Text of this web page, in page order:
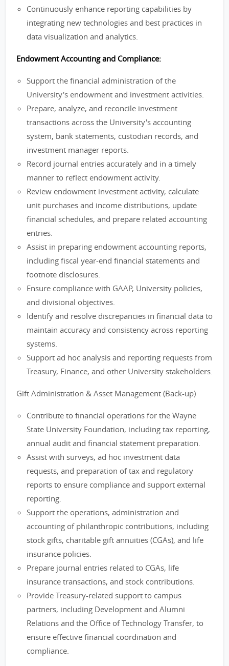
Continuously enhance reporting capabilities by
integrating new technologies and best practices in
data visualization and analytics.
Endowment Accounting and Compliance:
Support the financial administration of the
University's endowment and investment activities.
Prepare, analyze, and reconcile investment
transactions across the University's accounting
system, bank statements, custodian records, and
investment manager reports.
Record journal entries accurately and in a timely
manner to reflect endowment activity.
Review endowment investment activity, calculate
unit purchases and income distributions, update
financial schedules, and prepare related accounting
entries.
Assist in preparing endowment accounting reports,
including fiscal year-end financial statements and
footnote disclosures.
Ensure compliance with GAAP, University policies,
and divisional objectives.
Identify and resolve discrepancies in financial data to
maintain accuracy and consistency across reporting
systems.
Support ad hoc analysis and reporting requests from
Treasury, Finance, and other University stakeholders.
Gift Administration & Asset Management (Back-up)
Contribute to financial operations for the Wayne
State University Foundation, including tax reporting,
annual audit and financial statement preparation.
Assist with surveys, ad hoc investment data
requests, and preparation of tax and regulatory
reports to ensure compliance and support external
reporting.
Support the operations, administration and
accounting of philanthropic contributions, including
stock gifts, charitable gift annuities (CGAs), and life
insurance policies.
Prepare journal entries related to CGAs, life
insurance transactions, and stock contributions.
Provide Treasury-related support to campus
partners, including Development and Alumni
Relations and the Office of Technology Transfer, to
ensure effective financial coordination and
compliance.